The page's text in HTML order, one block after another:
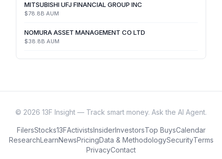
MITSUBISHI UFJ FINANCIAL GROUP INC
$78.8B AUM
NOMURA ASSET MANAGEMENT CO LTD
$38.8B AUM
© 2026 13F Insight — Track smart money. Ask the AI Agent.
FilersStocks13FActivistsInsiderInvestorsTop BuysCalendar
ResearchLearnNewsPricingData & MethodologySecurityTerms
PrivacyContact